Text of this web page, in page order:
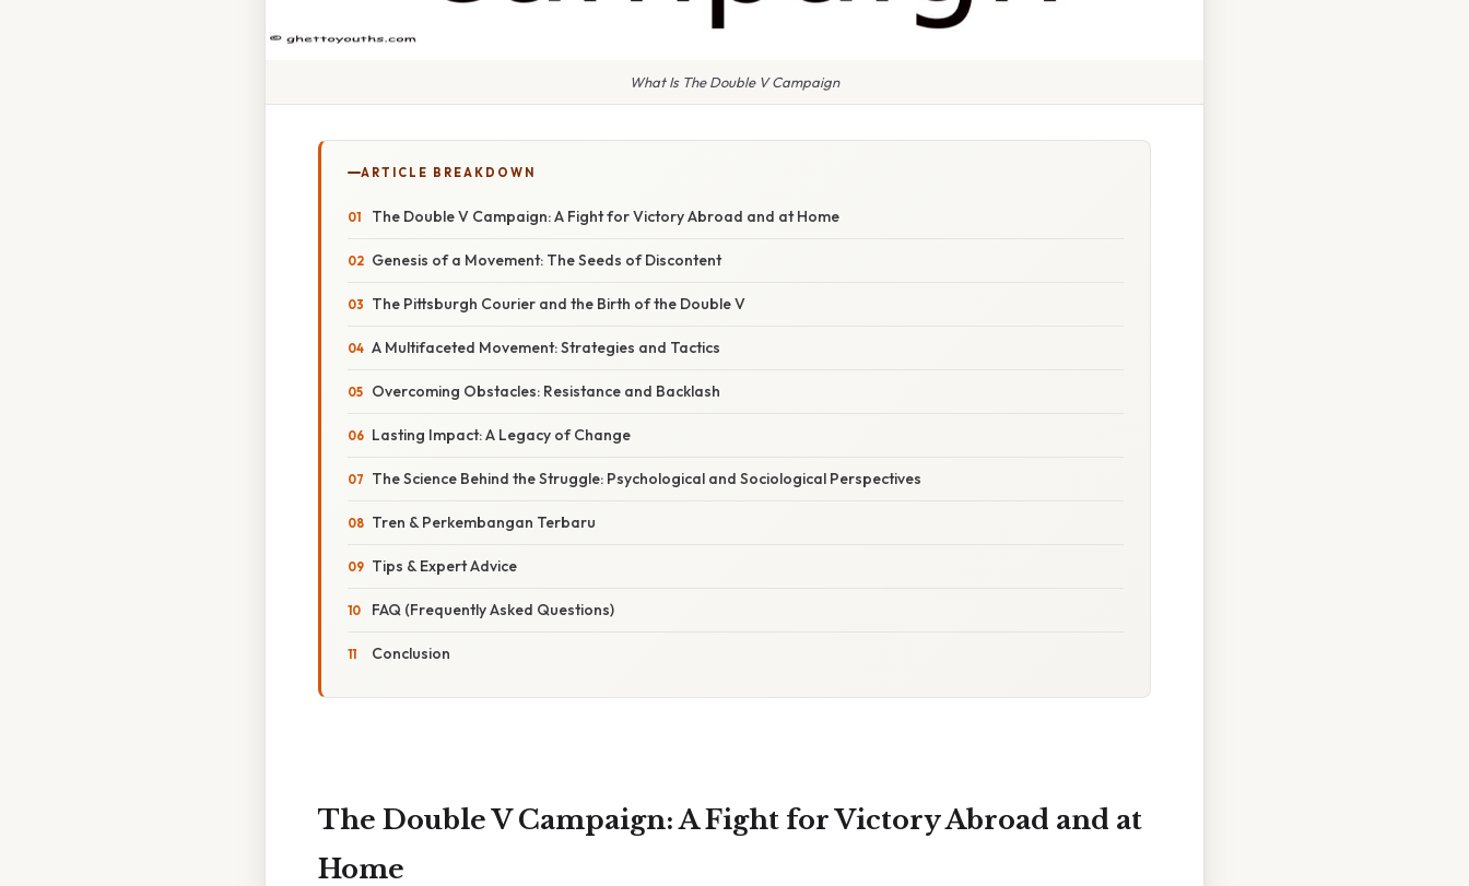
What Is The Double V Campaign
ARTICLE BREAKDOWN
The Double V Campaign: A Fight for Victory Abroad and at Home
Genesis of a Movement: The Seeds of Discontent
The Pittsburgh Courier and the Birth of the Double V
A Multifaceted Movement: Strategies and Tactics
Overcoming Obstacles: Resistance and Backlash
Lasting Impact: A Legacy of Change
The Science Behind the Struggle: Psychological and Sociological Perspectives
Tren & Perkembangan Terbaru
Tips & Expert Advice
FAQ (Frequently Asked Questions)
Conclusion
The Double V Campaign: A Fight for Victory Abroad and at
Home